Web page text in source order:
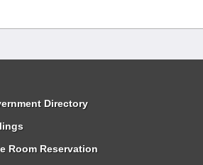
Directory
Room Reservation